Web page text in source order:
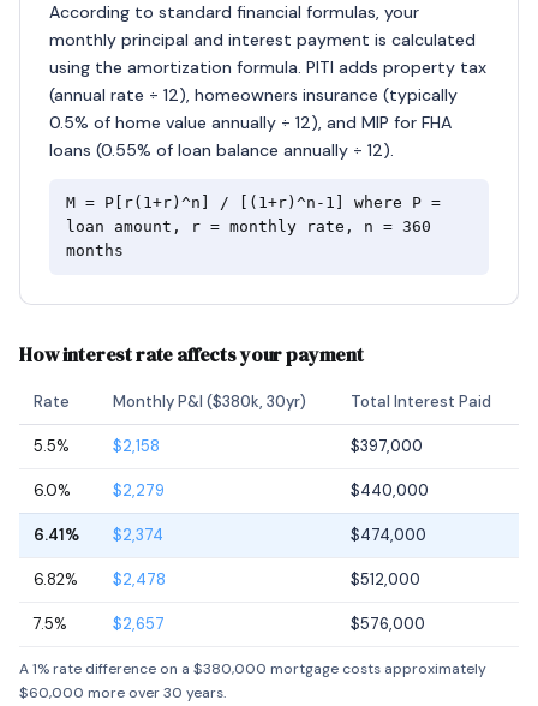
According to standard financial formulas, your
monthly principal and interest payment is calculated
using the amortization formula. PITI adds property tax
(annual rate ÷ 12), homeowners insurance (typically
0.5% of home value annually ÷ 12), and MIP for FHA
loans (0.55% of loan balance annually ÷ 12).
M = P[r(1+r)^n] / [(1+r)^n-1] where P =
loan amount, r = monthly rate, n = 360
months
How interest rate affects your payment
Rate Monthly P&I ($380k, 30yr) Total Interest Paid
5.5% $2,158 $397,000
6.0% $2,279 $440,000
6.41% $2,374 $474,000
6.82% $2,478 $512,000
7.5% $2,657 $576,000
A 1% rate difference on a $380,000 mortgage costs approximately
$60,000 more over 30 years.